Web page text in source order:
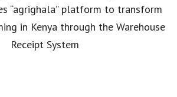
“agrighala” platform to transform
in Kenya through the Warehouse
Receipt System